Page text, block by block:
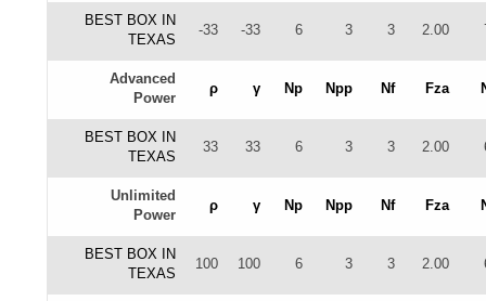
BEST BOX IN
TEXAS
-33 -33 6 3 3 2.00
Advanced
Power
ρ γ Np Npp Nf Fza
BEST BOX IN
TEXAS
33 33 6 3 3 2.00
Unlimited
Power
ρ γ Np Npp Nf Fza
BEST BOX IN
TEXAS
100 100 6 3 3 2.00